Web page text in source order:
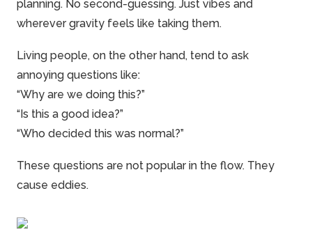
planning. No second-guessing. Just vibes and
wherever gravity feels like taking them.
Living people, on the other hand, tend to ask
annoying questions like:
“Why are we doing this?”
“Is this a good idea?”
“Who decided this was normal?”
These questions are not popular in the flow. They
cause eddies.